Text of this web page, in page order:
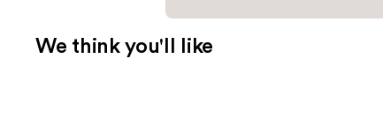
We think you'll like